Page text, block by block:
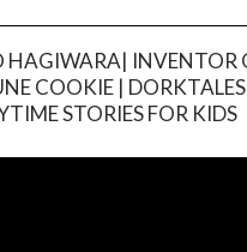
HAGIWARA| INVENTOR
COOKIE | DORKTALES
STORIES FOR KIDS